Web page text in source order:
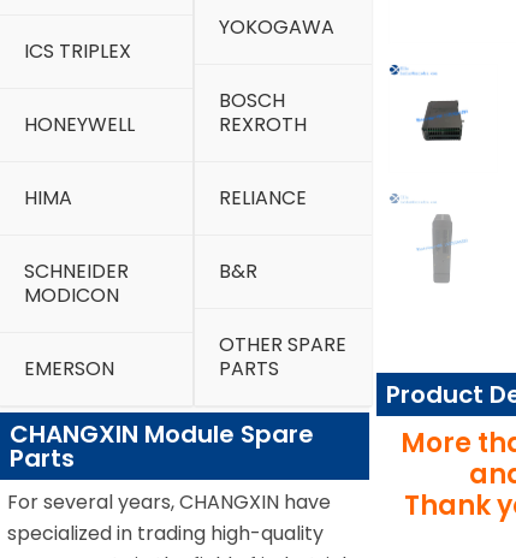
ICS TRIPLEX
HONEYWELL
HIMA
SCHNEIDER
MODICON
EMERSON
YOKOGAWA
BOSCH
REXROTH
RELIANCE
B&R
OTHER SPARE
PARTS
CHANGXIN Module Spare
Parts
For several years, CHANGXIN have
specialized in trading high-quality
Product
More
Thank